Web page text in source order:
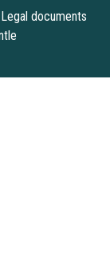
Legal documents